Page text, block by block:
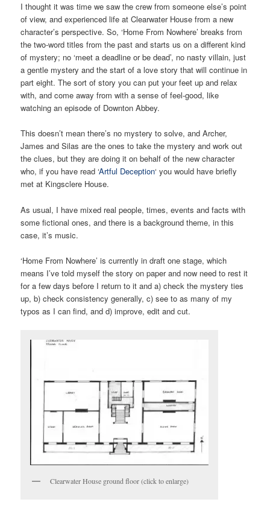
I thought it was time we saw the crew from someone else’s point
of view, and experienced life at Clearwater House from a new
character’s perspective. So, ‘Home From Nowhere’ breaks from
the two-word titles from the past and starts us on a different kind
of mystery; no ‘meet a deadline or be dead’, no nasty villain, just
a gentle mystery and the start of a love story that will continue in
part eight. The sort of story you can put your feet up and relax
with, and come away from with a sense of feel-good, like
watching an episode of Downton Abbey.
This doesn’t mean there’s no mystery to solve, and Archer,
James and Silas are the ones to take the mystery and work out
the clues, but they are doing it on behalf of the new character
who, if you have read ‘Artful Deception‘ you would have briefly
met at Kingsclere House.
As usual, I have mixed real people, times, events and facts with
some fictional ones, and there is a background theme, in this
case, it’s music.
‘Home From Nowhere’ is currently in draft one stage, which
means I’ve told myself the story on paper and now need to rest it
for a few days before I return to it and a) check the mystery ties
up, b) check consistency generally, c) see to as many of my
typos as I can find, and d) improve, edit and cut.
Clearwater House ground floor (click to enlarge)